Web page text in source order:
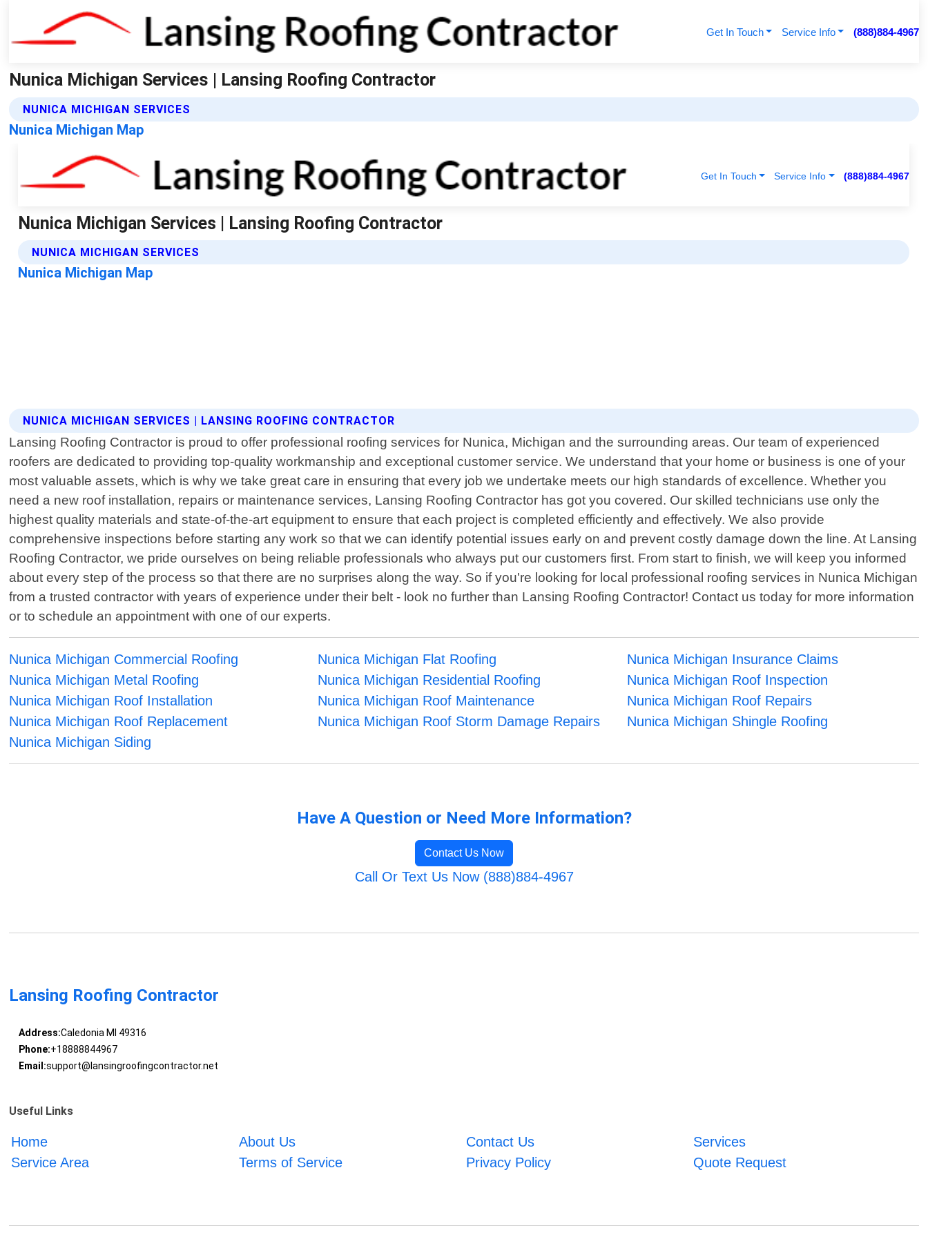
Get In Touch Service Info (888)884-4967
Nunica Michigan Services | Lansing Roofing Contractor
NUNICA MICHIGAN SERVICES
Nunica Michigan Map
NUNICA MICHIGAN SERVICES | LANSING ROOFING CONTRACTOR
Lansing Roofing Contractor is proud to offer professional roofing services for Nunica, Michigan and the surrounding areas. Our team of experienced
roofers are dedicated to providing top-quality workmanship and exceptional customer service. We understand that your home or business is one of your
most valuable assets, which is why we take great care in ensuring that every job we undertake meets our high standards of excellence. Whether you
need a new roof installation, repairs or maintenance services, Lansing Roofing Contractor has got you covered. Our skilled technicians use only the
highest quality materials and state-of-the-art equipment to ensure that each project is completed efficiently and effectively. We also provide
comprehensive inspections before starting any work so that we can identify potential issues early on and prevent costly damage down the line. At Lansing
Roofing Contractor, we pride ourselves on being reliable professionals who always put our customers first. From start to finish, we will keep you informed
about every step of the process so that there are no surprises along the way. So if you're looking for local professional roofing services in Nunica Michigan
from a trusted contractor with years of experience under their belt - look no further than Lansing Roofing Contractor! Contact us today for more information
or to schedule an appointment with one of our experts.
Nunica Michigan Commercial Roofing Nunica Michigan Flat Roofing
Nunica Michigan Insurance Claims
Nunica Michigan Metal Roofing
Nunica Michigan Residential Roofing
Nunica Michigan Roof Inspection
Nunica Michigan Roof Installation
Nunica Michigan Roof Maintenance
Nunica Michigan Roof Repairs
Nunica Michigan Roof Replacement
Nunica Michigan Roof Storm Damage Repairs
Nunica Michigan Shingle Roofing
Nunica Michigan Siding
Have A Question or Need More Information?
Contact Us Now
Call Or Text Us Now (888)884-4967
Lansing Roofing Contractor
Address:Caledonia MI 49316
Phone:+18888844967
Email:support@lansingroofingcontractor.net
Useful Links
Home About Us Contact Us
Services
Service Area
Terms of Service Privacy Policy Quote Request